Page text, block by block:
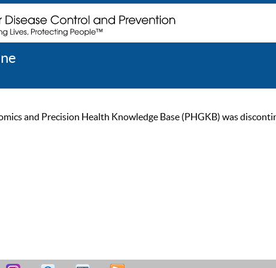
and Precision Health Knowledge Base (PHGKB) was